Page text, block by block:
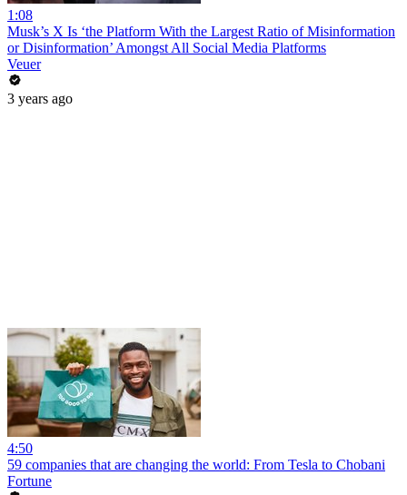
1:08
Musk’s X Is ‘the Platform With the Largest Ratio of Misinformation
or Disinformation’ Amongst All Social Media Platforms
Veuer
3 years ago
4:50
59 companies that are changing the world: From Tesla to Chobani
Fortune